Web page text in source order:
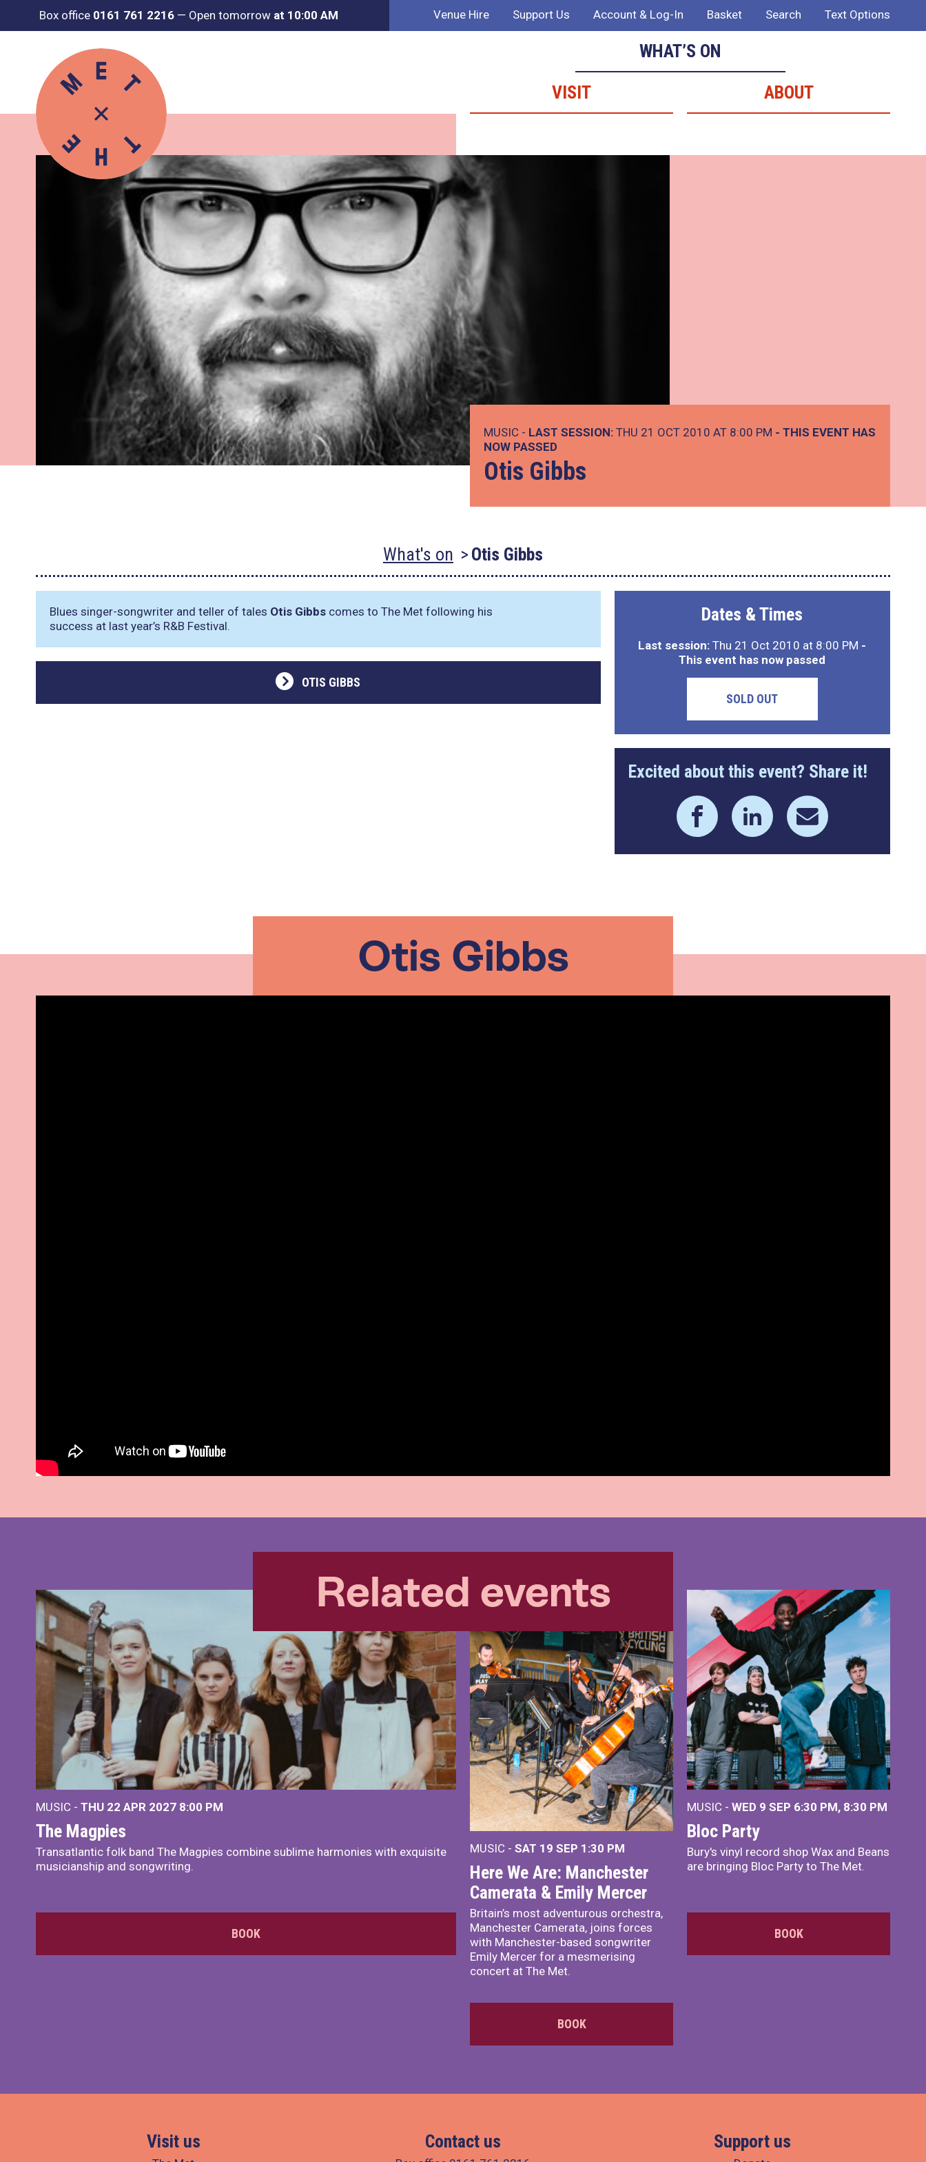
Box office 0161 761 2216 — Open tomorrow at 10:00 AM Venue Hire Support Us Account & Log-In Basket Search Text Options
WHAT’S ON
VISIT
ABOUT
MUSIC - LAST SESSION: THU 21 OCT 2010 AT 8:00 PM - THIS EVENT HAS
NOW PASSED
Otis Gibbs
What's on Otis Gibbs
Blues singer-songwriter and teller of tales Otis Gibbs comes to The Met following his
success at last year’s R&B Festival.
OTIS GIBBS
Dates & Times
Last session: Thu 21 Oct 2010 at 8:00 PM -
This event has now passed
SOLD OUT
Excited about this event? Share it!
Otis Gibbs
Related events
MUSIC - THU 22 APR 2027 8:00 PM
The Magpies
Transatlantic folk band The Magpies combine sublime harmonies with exquisite
musicianship and songwriting.
BOOK
MUSIC - SAT 19 SEP 1:30 PM
Here We Are: Manchester
Camerata & Emily Mercer
Britain’s most adventurous orchestra,
Manchester Camerata, joins forces
with Manchester-based songwriter
Emily Mercer for a mesmerising
concert at The Met.
BOOK
MUSIC - WED 9 SEP 6:30 PM, 8:30 PM
Bloc Party
Bury's vinyl record shop Wax and Beans
are bringing Bloc Party to The Met.
BOOK
Visit us Contact us Support us